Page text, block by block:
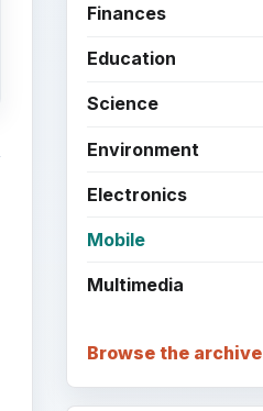
Finances
Education
Science
Environment
Electronics
Mobile
Multimedia
Browse the archive